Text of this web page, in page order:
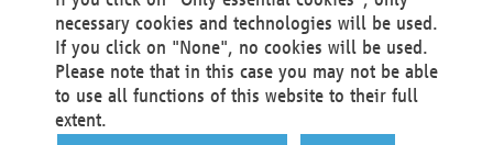
Fax +49 231 5599-100
marketing@materna.de
http://www.materna.de
Local Court Dortmund: HRB 30301
VAT ID: DE 124 904 070
necessary cookies and technologies will be used.
If you click on "None", no cookies will be used.
Please note that in this case you may not be able
to use all functions of this website to their full
extent.